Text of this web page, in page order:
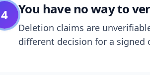
4 You have no way to
Deletion claims are
different decision for a signed